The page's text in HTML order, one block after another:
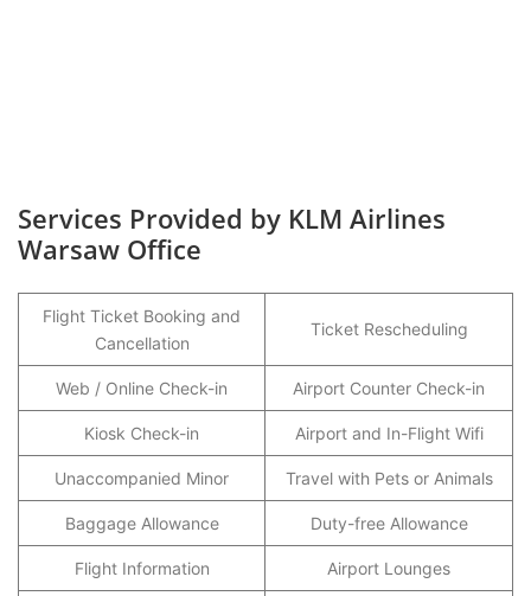
Services Provided by KLM Airlines
Warsaw Office
Flight Ticket Booking and
Cancellation
Ticket Rescheduling
Web / Online Check-in Airport Counter Check-in
Kiosk Check-in Airport and In-Flight Wifi
Unaccompanied Minor Travel with Pets or Animals
Baggage Allowance Duty-free Allowance
Flight Information Airport Lounges